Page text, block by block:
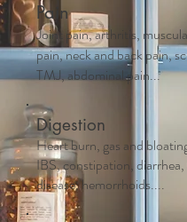
Pain
Joint pain, arthritis,
pain, neck and back pain,
TMJ, abdominal pain...
Digestion
Heart burn, gas and
IBS, constipation,
disease, hemorrhoids....